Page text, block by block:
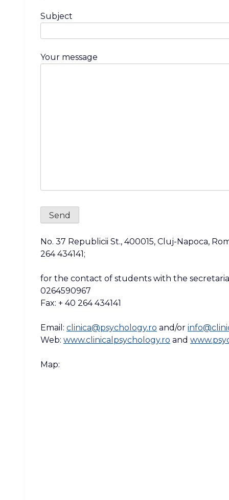
Subject
Your message
No. 37 Republicii St., 400015, Cluj-Napoca,
264 434141;
for the contact of students with the
0264590967
Fax: + 40 264 434141
Email: clinica@psychology.ro and/or
Web: www.clinicalpsychology.ro and
Map: